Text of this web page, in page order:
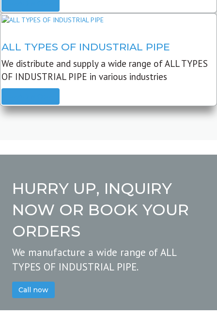
ALL TYPES OF INDUSTRIAL PIPE
We distribute and supply a wide range of ALL TYPES
OF INDUSTRIAL PIPE in various industries
HURRY UP, INQUIRY
NOW OR BOOK YOUR
ORDERS
We manufacture a wide range of ALL
TYPES OF INDUSTRIAL PIPE.
Call now